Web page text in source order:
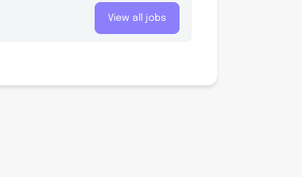
View all jobs